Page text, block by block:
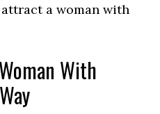
a woman with
With